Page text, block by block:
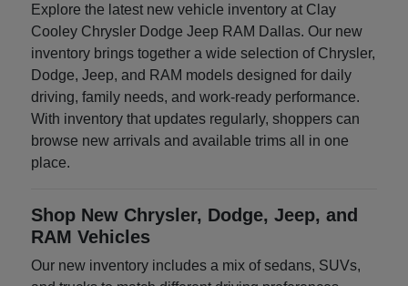
Explore the latest new vehicle inventory at Clay
Cooley Chrysler Dodge Jeep RAM Dallas. Our new
inventory brings together a wide selection of Chrysler,
Dodge, Jeep, and RAM models designed for daily
driving, family needs, and work-ready performance.
With inventory that updates regularly, shoppers can
browse new arrivals and available trims all in one
place.
Shop New Chrysler, Dodge, Jeep, and
RAM Vehicles
Our new inventory includes a mix of sedans, SUVs,